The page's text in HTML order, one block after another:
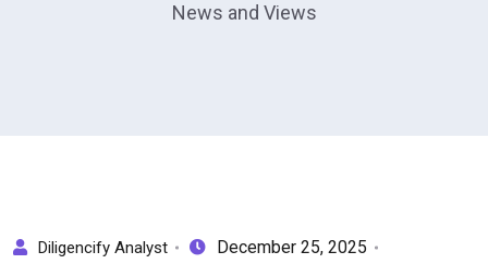
News and Views
Diligencify Analyst December 25, 2025